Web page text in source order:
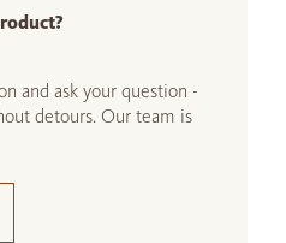
and ask your question -
detours. Our team is